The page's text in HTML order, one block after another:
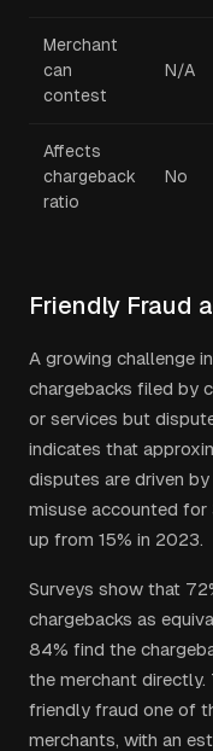
Merchant
can
contest
N/A
Affects
chargeback
ratio
No
Friendly Fraud
A growing challenge
chargebacks filed by
or services but
indicates that
disputes are driven
misuse accounted
up from 15% in 2023.
Surveys show that
chargebacks as
84% find the
the merchant directly.
friendly fraud one of
merchants, with an